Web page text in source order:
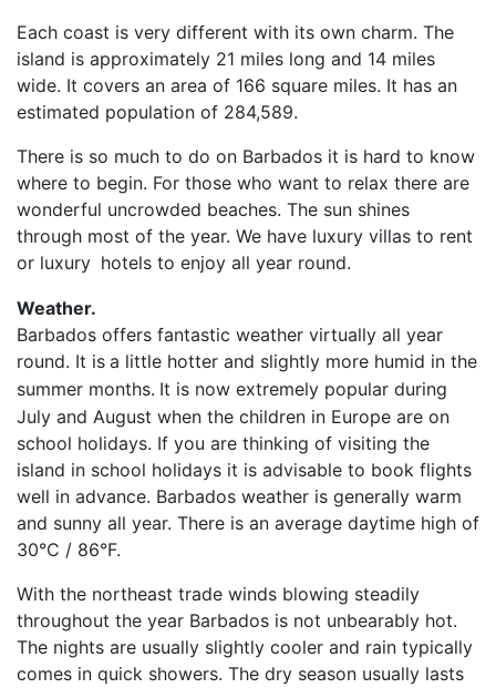
Each coast is very different with its own charm. The
island is approximately 21 miles long and 14 miles
wide. It covers an area of 166 square miles. It has an
estimated population of 284,589.
There is so much to do on Barbados it is hard to know
where to begin. For those who want to relax there are
wonderful uncrowded beaches. The sun shines
through most of the year. We have luxury villas to rent
or luxury hotels to enjoy all year round.
Weather.
Barbados offers fantastic weather virtually all year
round. It is a little hotter and slightly more humid in the
summer months. It is now extremely popular during
July and August when the children in Europe are on
school holidays. If you are thinking of visiting the
island in school holidays it is advisable to book flights
well in advance. Barbados weather is generally warm
and sunny all year. There is an average daytime high of
30°C / 86°F.
With the northeast trade winds blowing steadily
throughout the year Barbados is not unbearably hot.
The nights are usually slightly cooler and rain typically
comes in quick showers. The dry season usually lasts